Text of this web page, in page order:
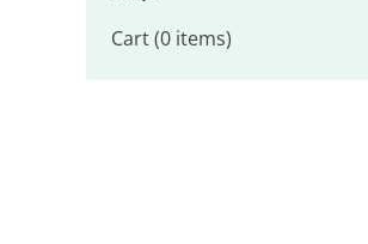
Cart (0 items)